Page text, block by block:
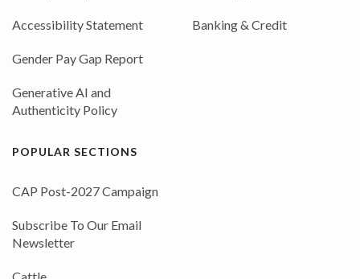
Accessibility Statement
Gender Pay Gap Report
Generative AI and
Authenticity Policy
Banking & Credit
POPULAR SECTIONS
CAP Post-2027 Campaign
Subscribe To Our Email
Newsletter